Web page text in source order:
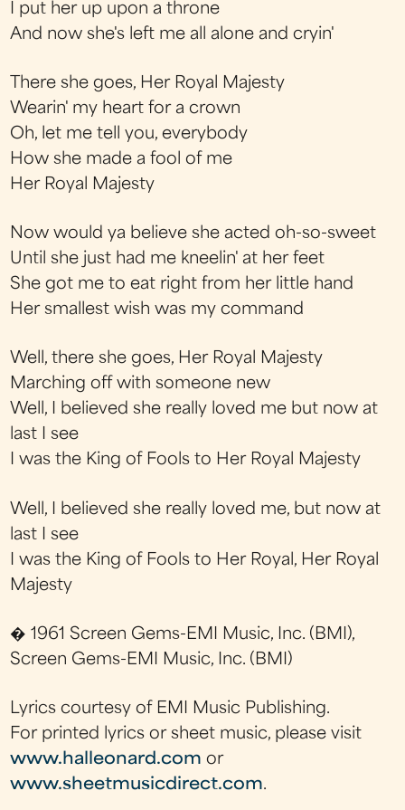
I put her up upon a throne
And now she's left me all alone and cryin'
There she goes, Her Royal Majesty
Wearin' my heart for a crown
Oh, let me tell you, everybody
How she made a fool of me
Her Royal Majesty
Now would ya believe she acted oh-so-sweet
Until she just had me kneelin' at her feet
She got me to eat right from her little hand
Her smallest wish was my command
Well, there she goes, Her Royal Majesty
Marching off with someone new
Well, I believed she really loved me but now at
last I see
I was the King of Fools to Her Royal Majesty
Well, I believed she really loved me, but now at
last I see
I was the King of Fools to Her Royal, Her Royal
Majesty
� 1961 Screen Gems-EMI Music, Inc. (BMI),
Screen Gems-EMI Music, Inc. (BMI)
Lyrics courtesy of EMI Music Publishing.
For printed lyrics or sheet music, please visit
www.halleonard.com or
www.sheetmusicdirect.com.